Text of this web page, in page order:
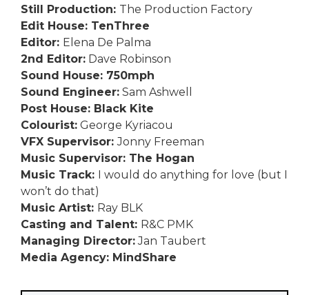
Still Production: The Production Factory
Edit House: TenThree
Editor: Elena De Palma
2nd Editor: Dave Robinson
Sound House: 750mph
Sound Engineer: Sam Ashwell
Post House: Black Kite
Colourist: George Kyriacou
VFX Supervisor:Jonny Freeman
Music Supervisor: The Hogan
Music Track: I would do anything for love (but I
won’t do that)
Music Artist: Ray BLK
Casting and Talent: R&C PMK
Managing Director:Jan Taubert
Media Agency: MindShare